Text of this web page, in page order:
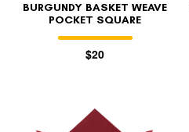
BURGUNDY BASKET WEAVE
POCKET SQUARE
$20